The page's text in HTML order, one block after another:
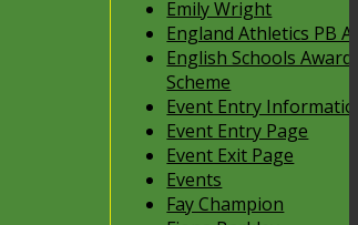
Emily Wright
England Athletics PB
English Schools
Scheme
Event Entry
Event Entry Page
Event Exit Page
Events
Fay Champion